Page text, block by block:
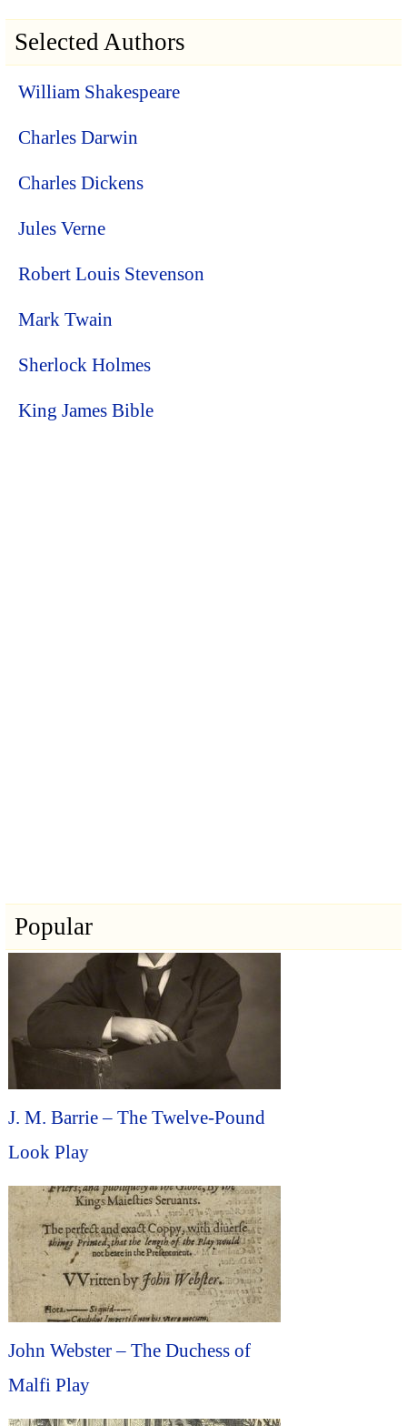
Selected Authors
William Shakespeare
Charles Darwin
Charles Dickens
Jules Verne
Robert Louis Stevenson
Mark Twain
Sherlock Holmes
King James Bible
Popular
J. M. Barrie – The Twelve-Pound
Look Play
John Webster – The Duchess of
Malfi Play